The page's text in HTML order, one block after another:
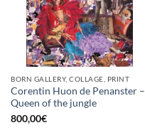
BORN GALLERY, COLLAGE, PRINT
Corentin Huon de Penanster –
Queen of the jungle
800,00€